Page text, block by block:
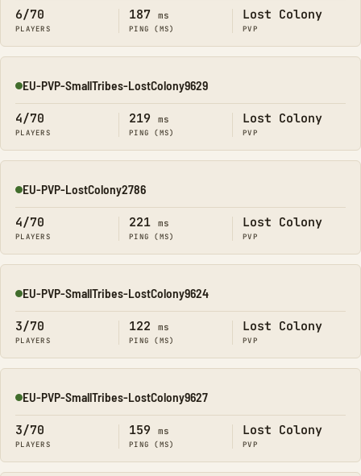
6/70
PLAYERS
187 ms
PING (MS)
Lost Colony
PVP
Online
EU-PVP-SmallTribes-LostColony9629
4/70
PLAYERS
219 ms
PING (MS)
Lost Colony
PVP
Online
EU-PVP-LostColony2786
4/70
PLAYERS
221 ms
PING (MS)
Lost Colony
PVP
Online
EU-PVP-SmallTribes-LostColony9624
3/70
PLAYERS
122 ms
PING (MS)
Lost Colony
PVP
Online
EU-PVP-SmallTribes-LostColony9627
3/70
PLAYERS
159 ms
PING (MS)
Lost Colony
PVP